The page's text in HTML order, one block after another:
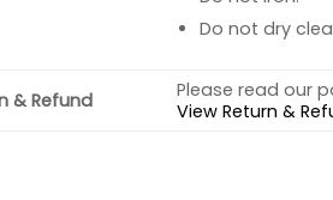
Do not dry
& Refund
Please read our
View Return &